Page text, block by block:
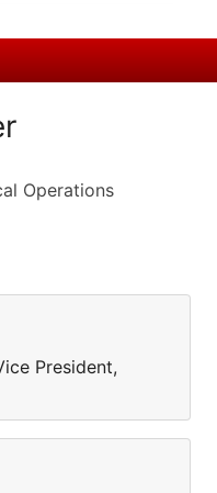
Operations
President,